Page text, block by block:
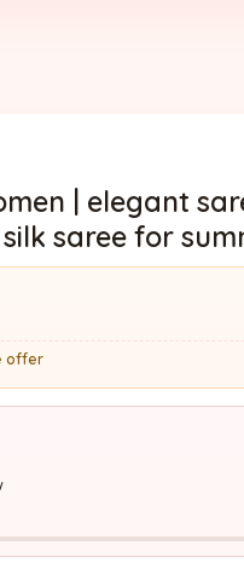
| elegant
saree for
offer